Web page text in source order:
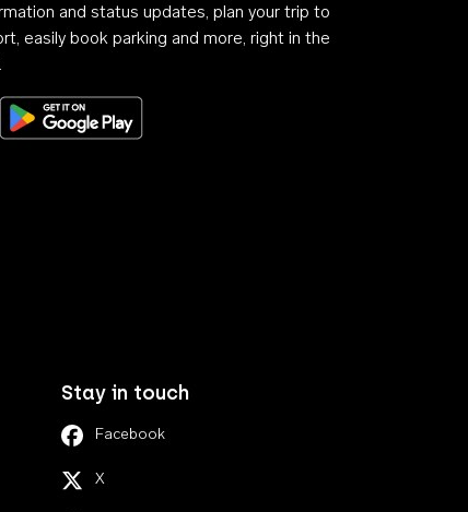
and status updates, plan your trip to
easily book parking and more, right in the
on the App StoreGet it on Google Play
Stay in touch
Facebook
X